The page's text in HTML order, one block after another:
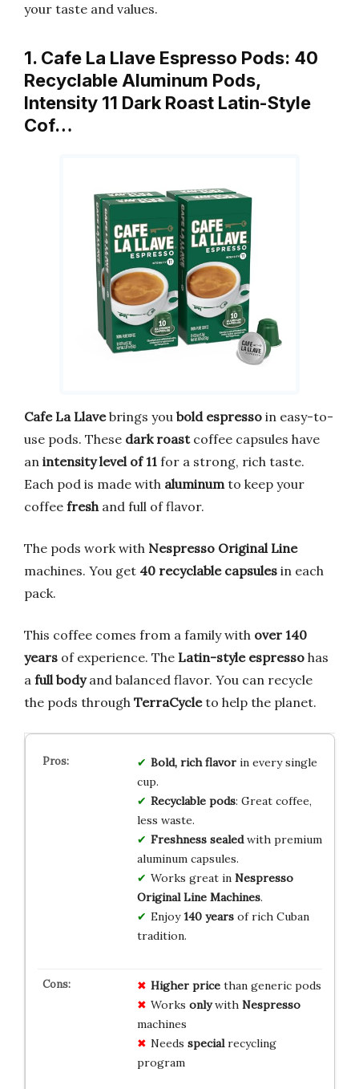
your taste and values.
1. Cafe La Llave Espresso Pods: 40
Recyclable Aluminum Pods,
Intensity 11 Dark Roast Latin-Style
Cof…
Cafe La Llavebrings you bold espresso in easy-to-
use pods. These dark roastcoffee capsules have
an intensity level of 11 for a strong, rich taste.
Each pod is made with aluminum to keep your
coffee fresh and full of flavor.
The pods work with Nespresso Original Line
machines. You get 40 recyclable capsules in each
pack.
This coffee comes from a family with over 140
years of experience. The Latin-style espresso has
a full bodyand balanced flavor. You can recycle
the pods through TerraCycleto help the planet.
Bold, rich flavorin every single
cup.
Recyclable pods: Great coffee,
less waste.
Freshness sealedwith premium
aluminum capsules.
Works great in Nespresso
Original Line Machines.
Enjoy140 yearsof rich Cuban
tradition.
Higher pricethan generic pods
Works onlywith Nespresso
machines
Needs specialrecycling
program